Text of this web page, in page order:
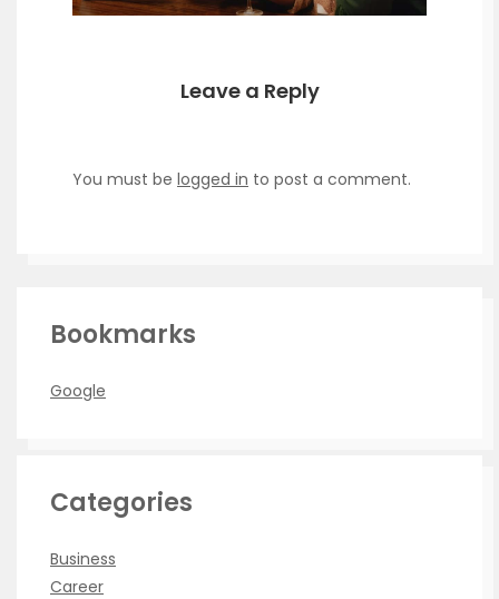
Leave a Reply
You must be logged in to post a comment.
Bookmarks
Google
Categories
Business
Career